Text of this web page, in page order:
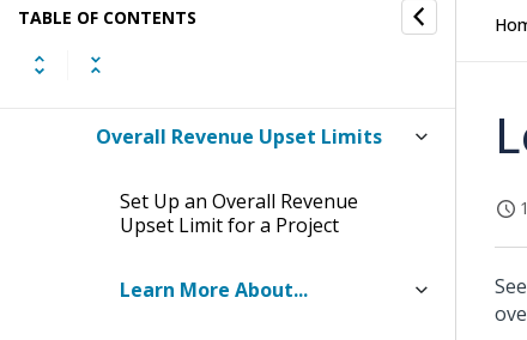
TABLE OF CONTENTS
Revenue Categories
Overall Revenue Upset Limits
Set Up an Overall Revenue
Upset Limit for a Project
Learn More About...